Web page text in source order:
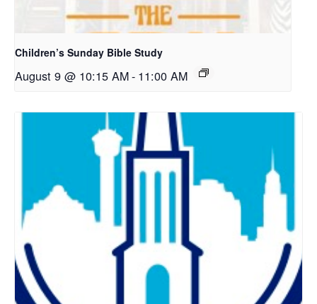
Children’s Sunday Bible Study
August 9 @ 10:15 AM- 11:00 AM